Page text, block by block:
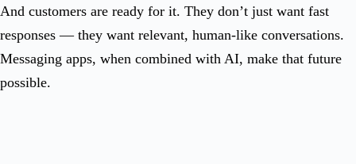
And customers are ready for it. They don’t just want fast
responses — they want relevant, human-like conversations.
Messaging apps, when combined with AI, make that future
possible.